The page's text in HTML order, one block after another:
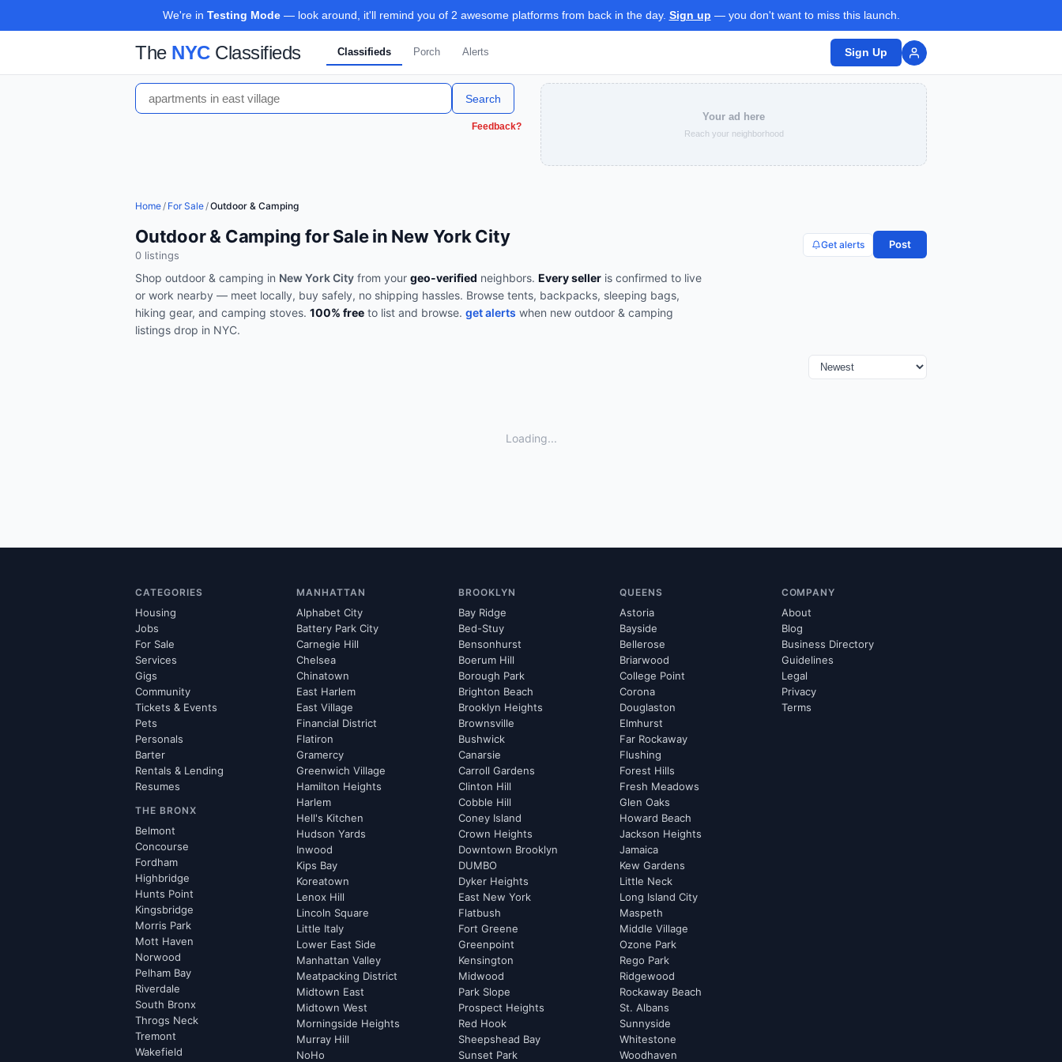
We're in Testing Mode— look around, it'll remind you of 2 awesome platforms from back in the day. Sign up — you don't want to miss this launch.
The NYCClassifieds Classifieds Porch Alerts Sign Up
Search
Feedback?
Your ad here
Reach your neighborhood
Home/ For Sale/Outdoor & Camping
Outdoor & Camping for Sale in New York City
0 listings
Get alerts Post
Shop outdoor & camping in New York City from your geo-verified neighbors. Every seller is confirmed to live
or work nearby — meet locally, buy safely, no shipping hassles. Browse tents, backpacks, sleeping bags,
hiking gear, and camping stoves. 100% free to list and browse. get alerts when new outdoor & camping
listings drop in NYC.
Loading...
CATEGORIES
Housing
Jobs
For Sale
Services
Gigs
Community
Tickets & Events
Pets
Personals
Barter
Rentals & Lending
Resumes
THE BRONX
Belmont
Concourse
Fordham
Highbridge
Hunts Point
Kingsbridge
Morris Park
Mott Haven
Norwood
Pelham Bay
Riverdale
South Bronx
Throgs Neck
Tremont
Wakefield
MANHATTAN
Alphabet City
Battery Park City
Carnegie Hill
Chelsea
Chinatown
East Harlem
East Village
Financial District
Flatiron
Gramercy
Greenwich Village
Hamilton Heights
Harlem
Hell's Kitchen
Hudson Yards
Inwood
Kips Bay
Koreatown
Lenox Hill
Lincoln Square
Little Italy
Lower East Side
Manhattan Valley
Meatpacking District
Midtown East
Midtown West
Morningside Heights
Murray Hill
NoHo
BROOKLYN
Bay Ridge
Bed-Stuy
Bensonhurst
Boerum Hill
Borough Park
Brighton Beach
Brooklyn Heights
Brownsville
Bushwick
Canarsie
Carroll Gardens
Clinton Hill
Cobble Hill
Coney Island
Crown Heights
Downtown Brooklyn
DUMBO
Dyker Heights
East New York
Flatbush
Fort Greene
Greenpoint
Kensington
Midwood
Park Slope
Prospect Heights
Red Hook
Sheepshead Bay
Sunset Park
QUEENS
Astoria
Bayside
Bellerose
Briarwood
College Point
Corona
Douglaston
Elmhurst
Far Rockaway
Flushing
Forest Hills
Fresh Meadows
Glen Oaks
Howard Beach
Jackson Heights
Jamaica
Kew Gardens
Little Neck
Long Island City
Maspeth
Middle Village
Ozone Park
Rego Park
Ridgewood
Rockaway Beach
St. Albans
Sunnyside
Whitestone
Woodhaven
COMPANY
About
Blog
Business Directory
Guidelines
Legal
Privacy
Terms